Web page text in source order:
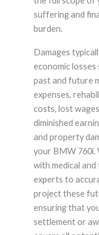
suffering and
burden.
Damages
economic losses
past and future
expenses,
costs, lost
diminished
and property
your BMW 760i.
with medical and
experts to
project these
ensuring that
settlement or